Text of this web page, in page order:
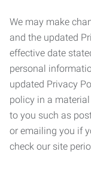
We may make
and the updated
effective date
personal
updated Privacy
policy in a
to you such as
or emailing you if
check our site